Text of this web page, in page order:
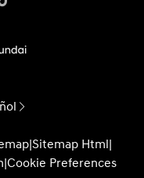
|Sitemap Html|
|Cookie Preferences